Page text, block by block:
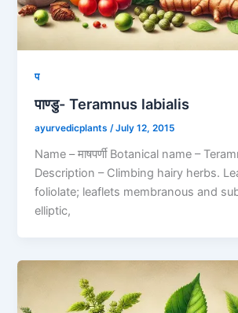
प
पाण्डु- Teramnus labialis
ayurvedicplants/July 12, 2015
Name – माषपर्णी Botanical name –
Description – Climbing hairy herbs.
foliolate; leaflets membranous and
elliptic,